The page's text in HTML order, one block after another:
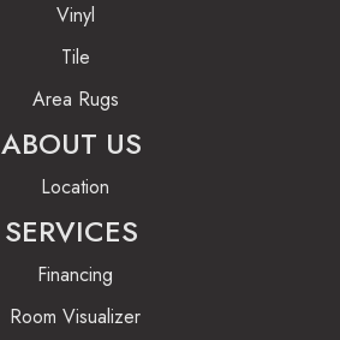
Vinyl
Tile
Area Rugs
ABOUT US
Location
SERVICES
Financing
Room Visualizer